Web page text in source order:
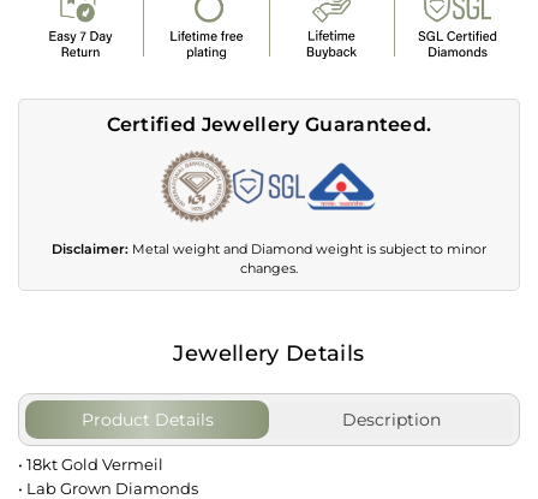
Certified Jewellery Guaranteed.
Disclaimer: Metal weight and Diamond weight is subject to minor
changes.
Jewellery Details
Product Details Description
• 18kt Gold Vermeil
• Lab Grown Diamonds